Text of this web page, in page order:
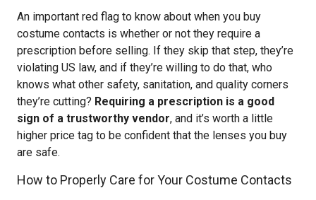
An important red flag to know about when you buy
costume contacts is whether or not they require a
prescription before selling. If they skip that step, they’re
violating US law, and if they’re willing to do that, who
knows what other safety, sanitation, and quality corners
they’re cutting? Requiring a prescription is a good
sign of a trustworthy vendor, and it’s worth a little
higher price tag to be confident that the lenses you buy
are safe.
How to Properly Care for Your Costume Contacts